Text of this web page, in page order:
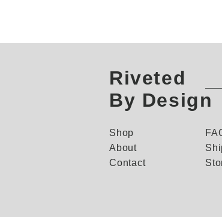
Riveted
By Design
Shop
About
Contact